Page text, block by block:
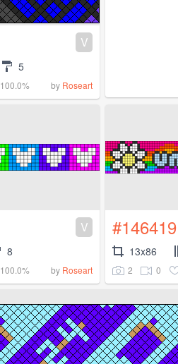
V
5
100.0% by Roseart
V
8
100.0% by Roseart
#146419
13x86
2 0